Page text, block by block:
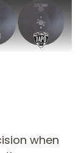
when